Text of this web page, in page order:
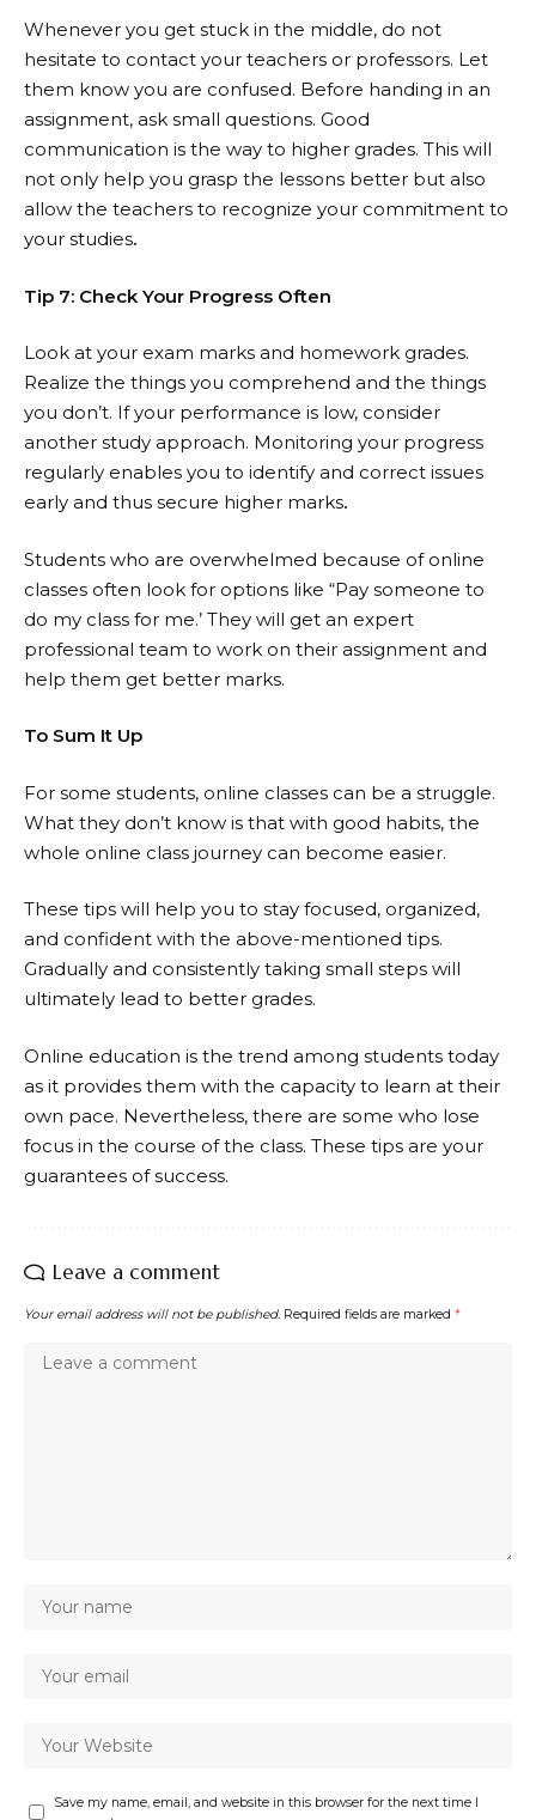
Whenever you get stuck in the middle, do not
hesitate to contact your teachers or professors. Let
them know you are confused. Before handing in an
assignment, ask small questions. Good
communication is the way to higher grades. This will
not only help you grasp the lessons better but also
allow the teachers to recognize your commitment to
your studies.
Tip 7: Check Your Progress Often
Look at your exam marks and homework grades.
Realize the things you comprehend and the things
you don’t. If your performance is low, consider
another study approach. Monitoring your progress
regularly enables you to identify and correct issues
early and thus secure higher marks.
Students who are overwhelmed because of online
classes often look for options like “Pay someone to
do my class for me.’ They will get an expert
professional team to work on their assignment and
help them get better marks.
To Sum It Up
For some students, online classes can be a struggle.
What they don’t know is that with good habits, the
whole online class journey can become easier.
These tips will help you to stay focused, organized,
and confident with the above-mentioned tips.
Gradually and consistently taking small steps will
ultimately lead to better grades.
Online education is the trend among students today
as it provides them with the capacity to learn at their
own pace. Nevertheless, there are some who lose
focus in the course of the class. These tips are your
guarantees of success.
Leave a comment
Your email address will not be published. Required fields are marked *
Save my name, email, and website in this browser for the next time I